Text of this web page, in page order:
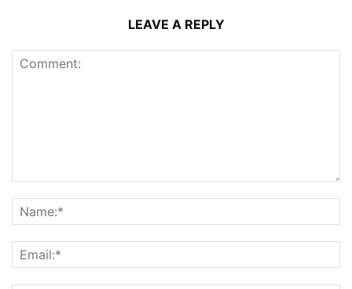
LEAVE A REPLY